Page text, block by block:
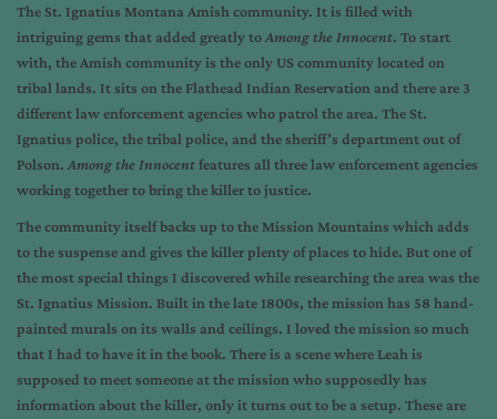
The St. Ignatius Montana Amish community. It is filled with
intriguing gems that added greatly toAmong the Innocent. To start
with, the Amish community is the only US community located on
tribal lands. It sits on the Flathead Indian Reservation and there are 3
different law enforcement agencies who patrol the area. The St.
Ignatius police, the tribal police, and the sheriff’s department out of
Polson. Among the Innocentfeatures all three law enforcement agencies
working together to bring the killer to justice.
The community itself backs up to the Mission Mountains which adds
to the suspense and gives the killer plenty of places to hide. But one of
the most special things I discovered while researching the area was the
St. Ignatius Mission. Built in the late 1800s, the mission has 58 hand-
painted murals on its walls and ceilings. I loved the mission so much
that I had to have it in the book. There is a scene where Leah is
supposed to meet someone at the mission who supposedly has
information about the killer, only it turns out to be a setup. These are